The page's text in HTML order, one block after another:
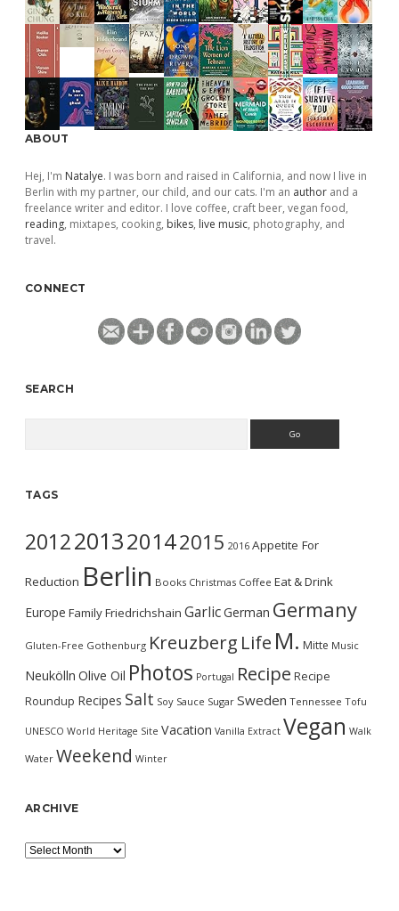
ABOUT
Hej, I'm Natalye. I was born and raised in California, and now I live in
Berlin with my partner, our child, and our cats. I'm an author and a
freelance writer and editor. I love coffee, craft beer, vegan food,
reading, mixtapes, cooking, bikes, live music, photography, and
travel.
CONNECT
SEARCH
TAGS
2012201320142015 2016 Appetite For
Reduction Berlin Books Christmas Coffee Eat & Drink
Europe FamilyFriedrichshain GarlicGerman Germany
Gluten-Free Gothenburg Kreuzberg Life M. Mitte Music
Neukölln Olive Oil Photos Portugal Recipe Recipe
Roundup Recipes Salt Soy Sauce Sugar Sweden Tennessee Tofu
UNESCO World Heritage Site Vacation Vanilla Extract Vegan Walk
Water Weekend Winter
ARCHIVE
Archive